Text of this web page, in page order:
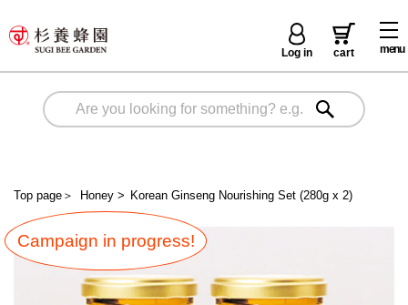
menu
Log in cart
Top page ＞ Honey> Korean Ginseng Nourishing Set (280g x 2)
Campaign in progress!